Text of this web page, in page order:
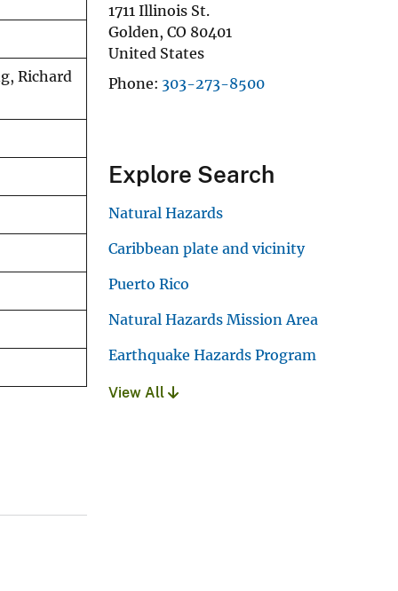
Richard
1711 Illinois St.
Golden, CO 80401
United States
Phone 303-273-8500
Explore Search
Natural Hazards
Caribbean plate and vicinity
Puerto Rico
Natural Hazards Mission Area
Earthquake Hazards Program
View All